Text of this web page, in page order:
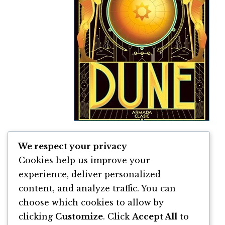
Dune de Frank Herbert
ByFrank Herbert
We respect your privacy
Cookies help us improve your
experience, deliver personalized
content, and analyze traffic. You can
choose which cookies to allow by
clicking Customize. Click Accept All to